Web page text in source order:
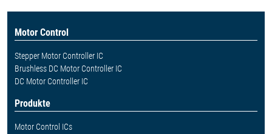
Motor Control
Stepper Motor Controller IC
Brushless DC Motor Controller IC
DC Motor Controller IC
Produkte
Motor Control ICs